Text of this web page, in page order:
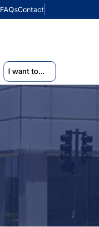
FAQsContact
I want to...